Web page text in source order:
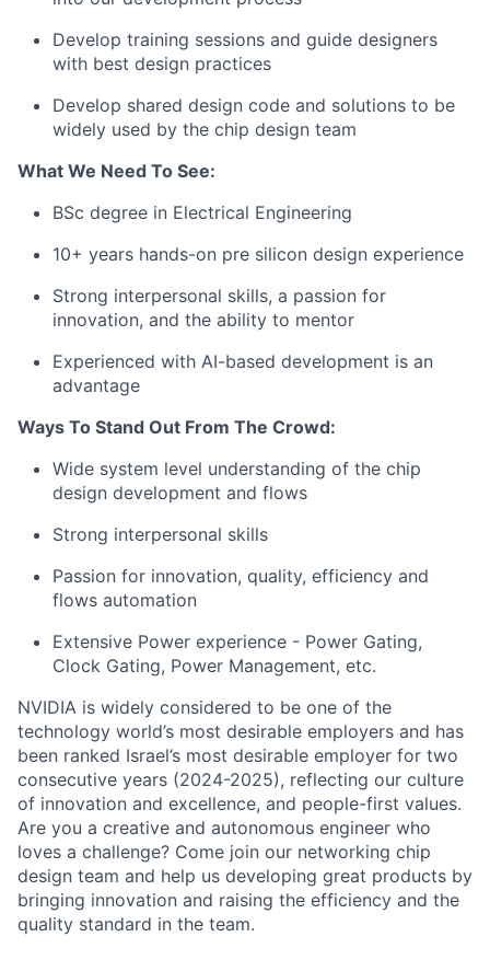
Develop training sessions and guide designers
with best design practices
Develop shared design code and solutions to be
widely used by the chip design team
What We Need To See:
BSc degree in Electrical Engineering
10+ years hands-on pre silicon design experience
Strong interpersonal skills, a passion for
innovation, and the ability to mentor
Experienced with AI-based development is an
advantage
Ways To Stand Out From The Crowd:
Wide system level understanding of the chip
design development and flows
Strong interpersonal skills
Passion for innovation, quality, efficiency and
flows automation
Extensive Power experience - Power Gating,
Clock Gating, Power Management, etc.
NVIDIA is widely considered to be one of the
technology world’s most desirable employers and has
been ranked Israel’s most desirable employer for two
consecutive years (2024-2025), reflecting our culture
of innovation and excellence, and people-first values.
Are you a creative and autonomous engineer who
loves a challenge? Come join our networking chip
design team and help us developing great products by
bringing innovation and raising the efficiency and the
quality standard in the team.